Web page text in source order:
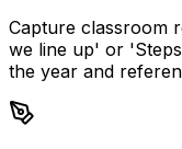
Capture classroom
we line up' or
the year and